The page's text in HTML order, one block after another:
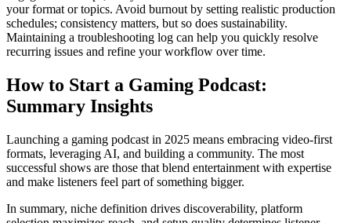
your format or topics. Avoid burnout by setting realistic production
schedules; consistency matters, but so does sustainability.
Maintaining a troubleshooting log can help you quickly resolve
recurring issues and refine your workflow over time.
How to Start a Gaming Podcast:
Summary Insights
Launching a gaming podcast in 2025 means embracing video-first
formats, leveraging AI, and building a community. The most
successful shows are those that blend entertainment with expertise
and make listeners feel part of something bigger.
In summary, niche definition drives discoverability, platform